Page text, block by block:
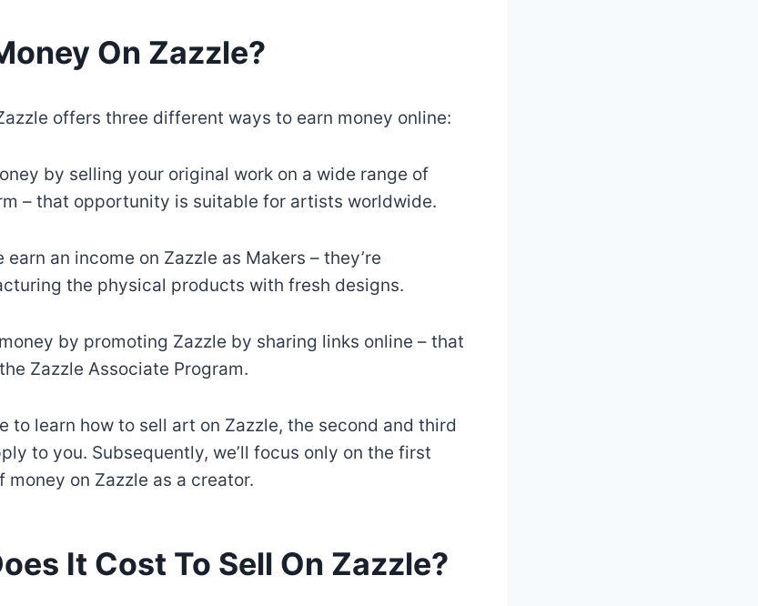
On Zazzle?
offers three different ways to earn money online:
by selling your original work on a wide range of
– that opportunity is suitable for artists worldwide.
an income on Zazzle as Makers – they’re
the physical products with fresh designs.
by promoting Zazzle by sharing links online – that
Zazzle Associate Program.
to learn how to sell art on Zazzle, the second and third
to you. Subsequently, we’ll focus only on the first
money on Zazzle as a creator.
It Cost To Sell On Zazzle?